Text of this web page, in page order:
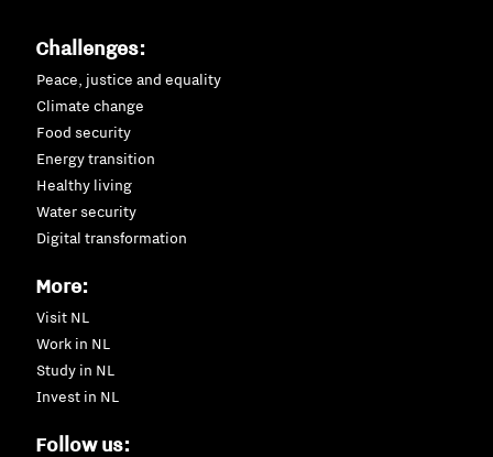
Challenges:
Peace, justice and equality
Climate change
Food security
Energy transition
Healthy living
Water security
Digital transformation
More:
Visit NL
Work in NL
Study in NL
Invest in NL
Follow us: